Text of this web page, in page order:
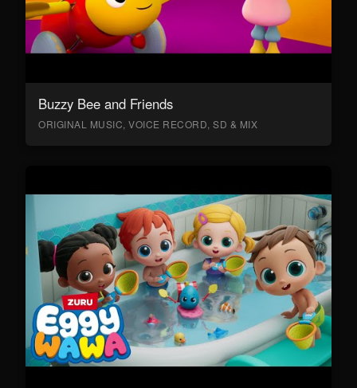
Buzzy Bee and Friends
ORIGINAL MUSIC, VOICE RECORD, SD & MIX